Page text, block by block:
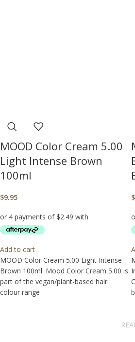
MOOD Color Cream 5.00
Light Intense Brown
100ml
$9.95
Add to cart
MOOD Color Cream 5.00 Light Intense
Brown 100ml. Mood Color Cream 5.00 is
part of the vegan/plant-based hair
colour range
$